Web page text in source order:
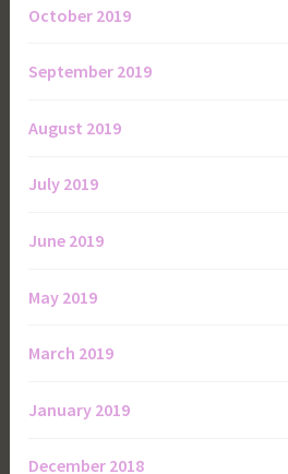
October 2019
September 2019
August 2019
July 2019
June 2019
May 2019
March 2019
January 2019
December 2018